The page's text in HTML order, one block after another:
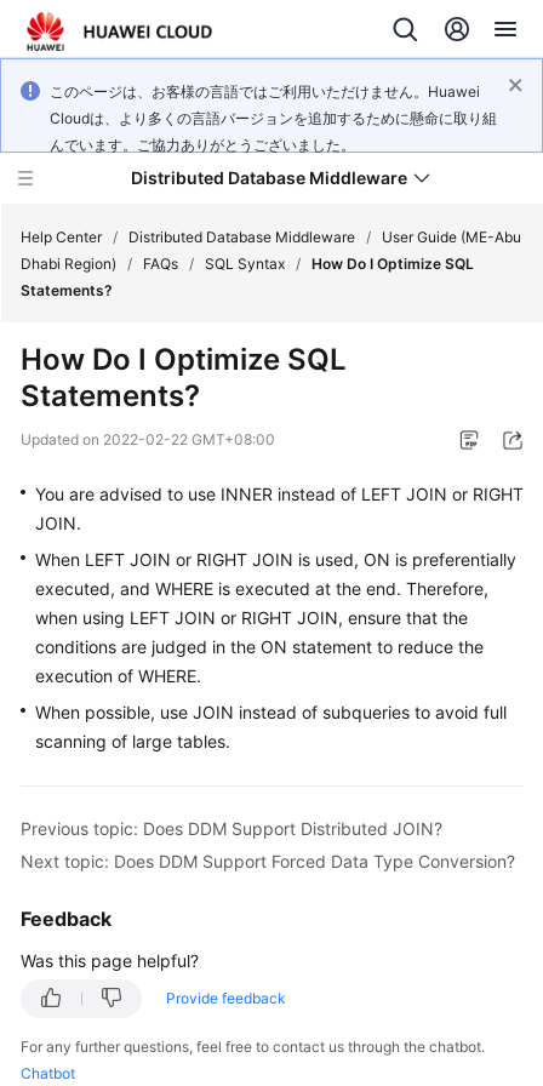
このページは、お客様の言語ではご利用いただけません。Huawei
Cloudは、より多くの言語バージョンを追加するために懸命に取り組
んでいます。ご協力ありがとうございました。
Distributed Database Middleware
Product
Overview
Billing
Getting
Started
Guide
SDK
Practices
White
Paper
Help Center / Distributed Database Middleware /
User Guide (ME-Abu
Dhabi Region)
/ FAQs / SQL Syntax / How Do I Optimize SQL
Statements?
How Do I Optimize SQL
Statements?
Updated on 2022-02-22 GMT+08:00
You are advised to use INNER instead of LEFT JOIN or RIGHT
JOIN.
When LEFT JOIN or RIGHT JOIN is used, ON is preferentially
executed, and WHERE is executed at the end. Therefore,
when using LEFT JOIN or RIGHT JOIN, ensure that the
conditions are judged in the ON statement to reduce the
execution of WHERE.
When possible, use JOIN instead of subqueries to avoid full
scanning of large tables.
Previous topic: Does DDM Support Distributed JOIN?
Next topic: Does DDM Support Forced Data Type Conversion?
Feedback
Was this page helpful?
Provide feedback
For any further questions, feel free to contact us through the chatbot.
Chatbot